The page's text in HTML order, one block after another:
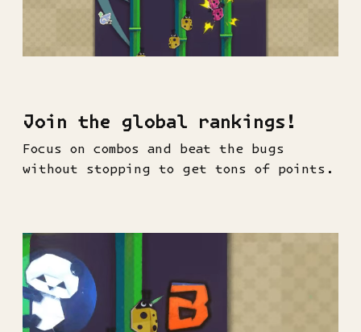
Join the global rankings!
Focus on combos and beat the bugs
without stopping to get tons of points.